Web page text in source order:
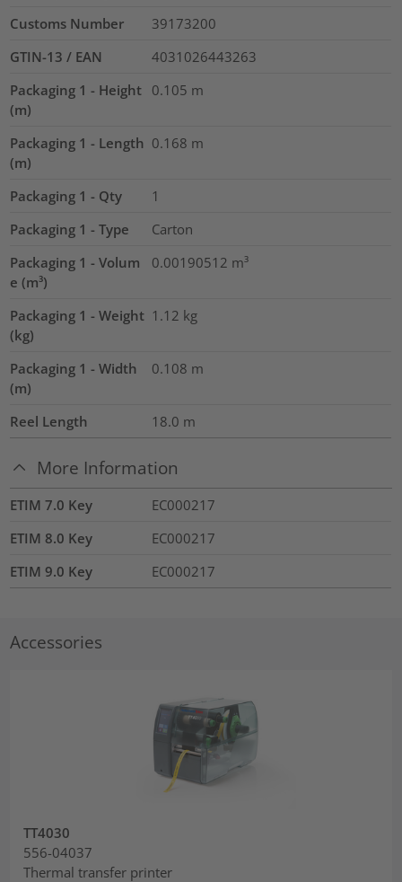
Customs Number
39173200
GTIN-13 / EAN
4031026443263
Packaging 1 - Height
(m)
0.105 m
Packaging 1 - Length
(m)
0.168 m
Packaging 1 - Qty
1
Packaging 1 - Type
Carton
Packaging 1 - Volum
e (m³)
0.00190512 m³
Packaging 1 - Weight
(kg)
1.12 kg
Packaging 1 - Width
(m)
0.108 m
Reel Length 18.0 m
More Information
ETIM 7.0 Key
EC000217
ETIM 8.0 Key
EC000217
ETIM 9.0 Key
EC000217
Accessories
TT4030
556-04037
Thermal transfer printer